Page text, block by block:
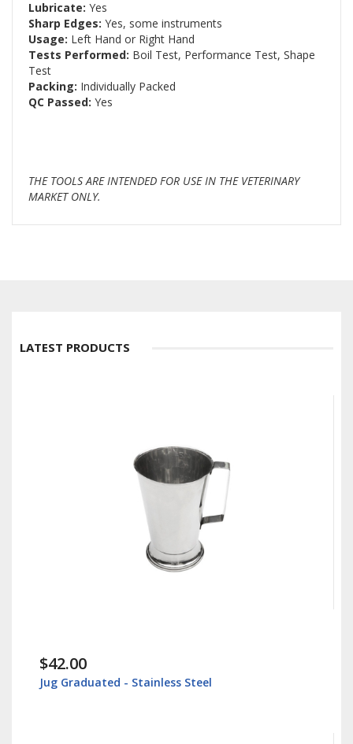
Lubricate: Yes
Sharp Edges: Yes, some instruments
Usage: Left Hand or Right Hand
Tests Performed: Boil Test, Performance Test, Shape
Test
Packing: Individually Packed
QC Passed: Yes
THE TOOLS ARE INTENDED FOR USE IN THE VETERINARY
MARKET ONLY.
LATEST PRODUCTS
Instrument Tray - Surgical Tray - Stainless